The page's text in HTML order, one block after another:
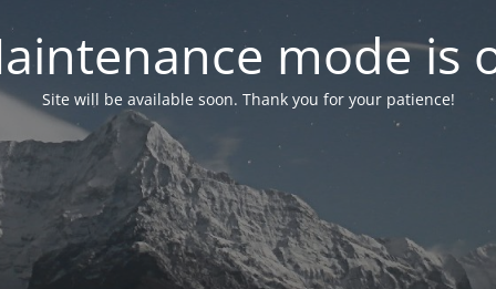
mode is
Site will be available soon. Thank you for your patience!